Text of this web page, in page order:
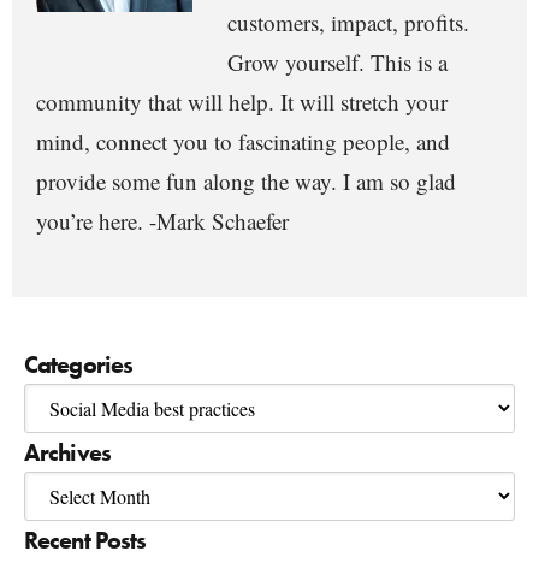
customers, impact, profits.
Grow yourself. This is a
community that will help. It will stretch your
mind, connect you to fascinating people, and
provide some fun along the way. I am so glad
you’re here. -Mark Schaefer
Categories
Archives
Recent Posts